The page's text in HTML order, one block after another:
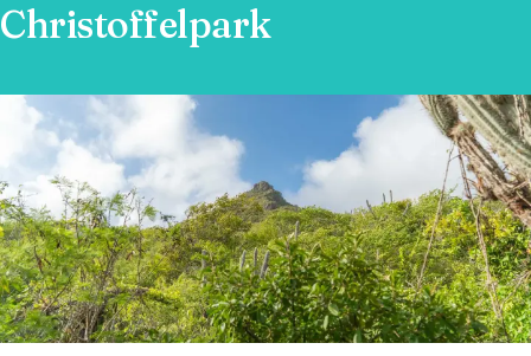
Christoffelpark